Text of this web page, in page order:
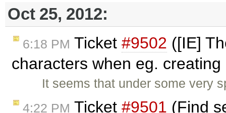
Oct 25, 2012:
6:18 PM Ticket #9502 ([IE]
characters when eg.
It seems that under some very
4:22 PM Ticket #9501 (Find